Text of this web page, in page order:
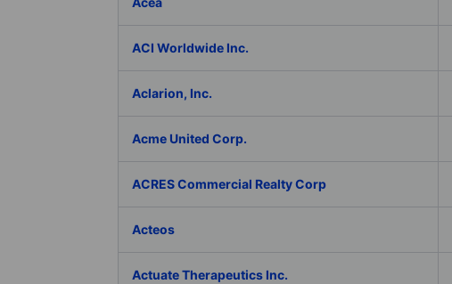
ACI Worldwide Inc.
Aclarion, Inc.
Acme United Corp.
ACRES Commercial Realty Corp
Acteos
Actuate Therapeutics Inc.